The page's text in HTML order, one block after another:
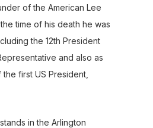
of the American Lee
time of his death he was
the 12th President
and also as
first US President,
in the Arlington